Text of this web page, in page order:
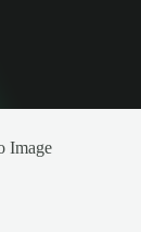
Image